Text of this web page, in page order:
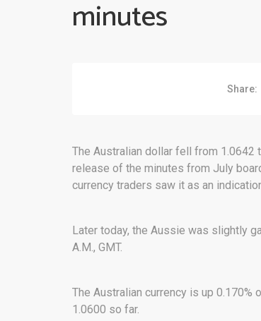
minutes
Share:
The Australian dollar fell from 1.0642
release of the minutes from July
currency traders saw it as an
Later today, the Aussie was slightly
A.M., GMT.
The Australian currency is up
1.0600 so far.